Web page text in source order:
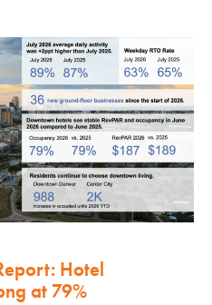
Hotel
at 79%